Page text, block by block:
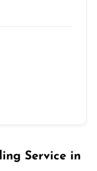
Service in